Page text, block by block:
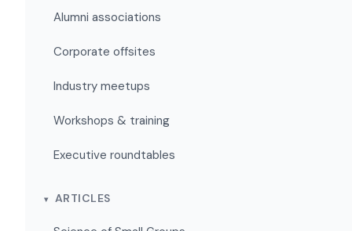
Alumni associations
Corporate offsites
Industry meetups
Workshops & training
Executive roundtables
ARTICLES